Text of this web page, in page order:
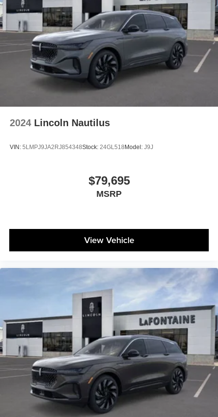
2024 Lincoln Nautilus
VIN: 5LMPJ9JA2RJ854348Stock: 24GL518Model: J9J
$79,695
MSRP
View Vehicle